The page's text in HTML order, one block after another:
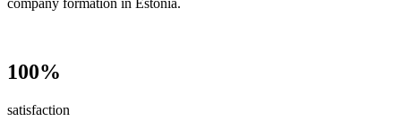
company formation in Estonia.
100%
satisfaction